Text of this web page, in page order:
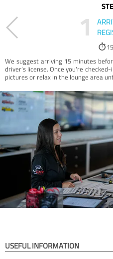
1
We suggest arriving 15 minutes
driver’s license. Once you're
pictures or relax in the lounge area
USEFUL INFORMATION